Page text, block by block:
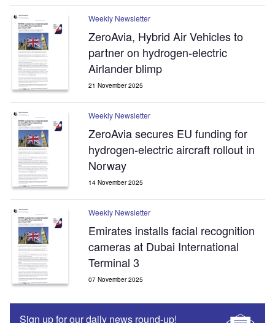
Weekly Newsletter
ZeroAvia, Hybrid Air Vehicles to
partner on hydrogen-electric
Airlander blimp
21 November 2025
Weekly Newsletter
ZeroAvia secures EU funding for
hydrogen-electric aircraft rollout in
Norway
14 November 2025
Weekly Newsletter
Emirates installs facial recognition
cameras at Dubai International
Terminal 3
07 November 2025
Sign up for our daily news round-up!